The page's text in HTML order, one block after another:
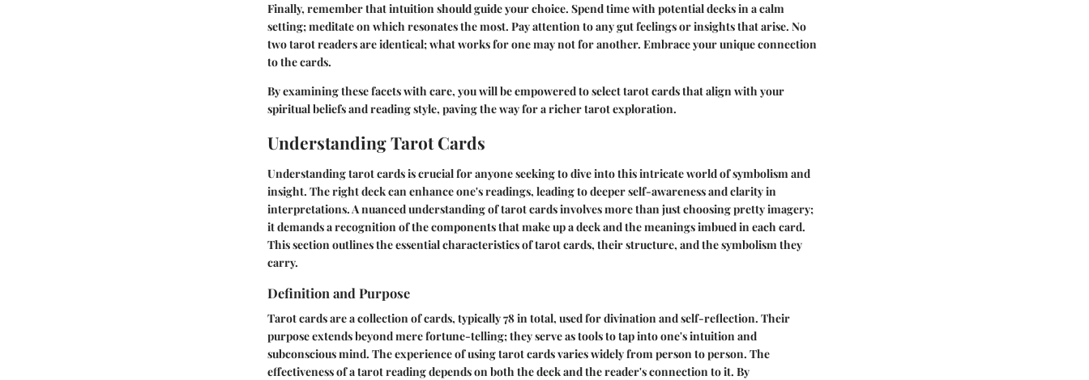
Finally, remember that intuition should guide your choice. Spend time with potential decks in a calm
setting; meditate on which resonates the most. Pay attention to any gut feelings or insights that arise. No
two tarot readers are identical; what works for one may not for another. Embrace your unique connection
to the cards.
By examining these facets with care, you will be empowered to select tarot cards that align with your
spiritual beliefs and reading style, paving the way for a richer tarot exploration.
Understanding Tarot Cards
Understanding tarot cards is crucial for anyone seeking to dive into this intricate world of symbolism and
insight. The right deck can enhance one's readings, leading to deeper self-awareness and clarity in
interpretations. A nuanced understanding of tarot cards involves more than just choosing pretty imagery;
it demands a recognition of the components that make up a deck and the meanings imbued in each card.
This section outlines the essential characteristics of tarot cards, their structure, and the symbolism they
carry.
Definition and Purpose
Tarot cards are a collection of cards, typically 78 in total, used for divination and self-reflection. Their
purpose extends beyond mere fortune-telling; they serve as tools to tap into one's intuition and
subconscious mind. The experience of using tarot cards varies widely from person to person. The
effectiveness of a tarot reading depends on both the deck and the reader's connection to it. By